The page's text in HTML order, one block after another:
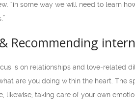
“in some way we will need to learn
Recommending
is on relationships and love-
are you doing within the heart.
likewise, taking care of your own